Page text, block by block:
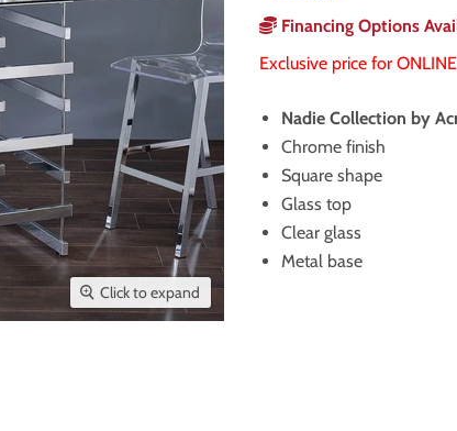
Click to expand
Financing Options
Exclusive price for
Nadie Collection by
Chrome finish
Square shape
Glass top
Clear glass
Metal base